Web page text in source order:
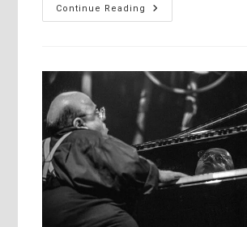
Continue Reading
Interwiew
With